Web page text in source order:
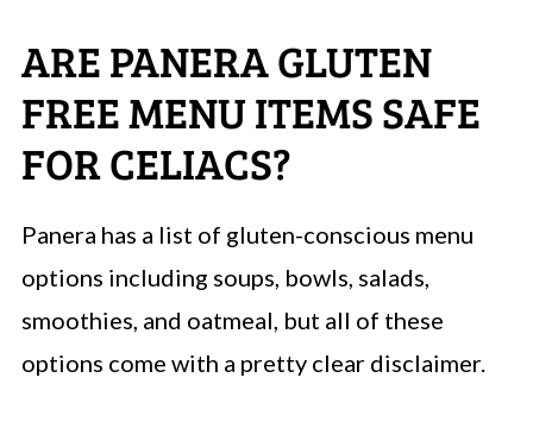
ARE PANERA GLUTEN
FREE MENU ITEMS SAFE
FOR CELIACS?
Panera has a list of gluten-conscious menu
options including soups, bowls, salads,
smoothies, and oatmeal, but all of these
options come with a pretty clear disclaimer.